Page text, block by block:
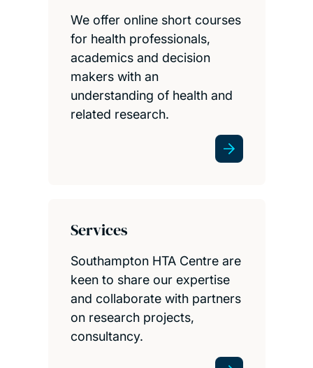
We offer online short courses
for health professionals,
academics and decision
makers with an
understanding of health and
related research.
Services
Southampton HTA Centre are
keen to share our expertise
and collaborate with partners
on research projects,
consultancy.